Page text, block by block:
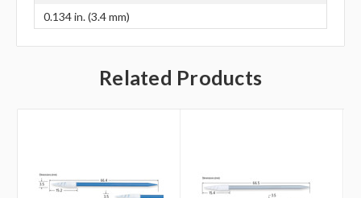
0.134 in. (3.4 mm)
Related Products